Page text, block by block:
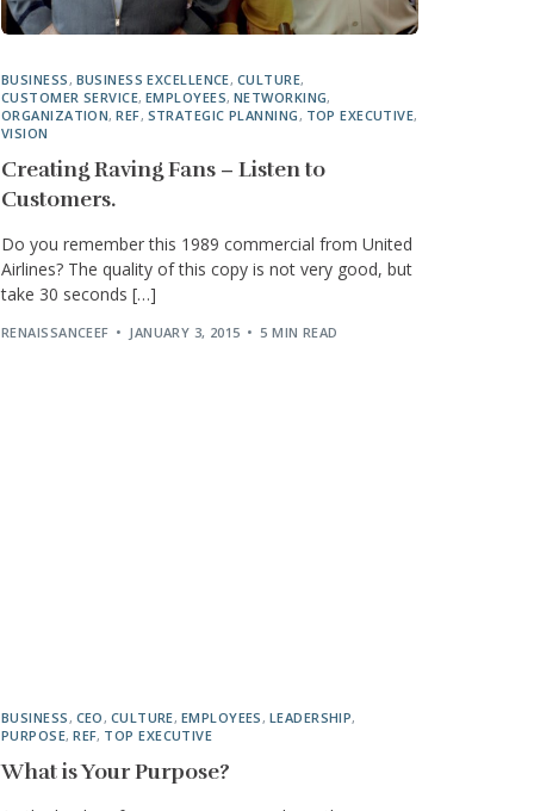
BUSINESS , BUSINESS EXCELLENCE, CULTURE,
CUSTOMER SERVICE,EMPLOYEES,NETWORKING,
ORGANIZATION,REF, STRATEGIC PLANNING , TOP EXECUTIVE,
VISION
Creating Raving Fans – Listen to
Customers.
Do you remember this 1989 commercial from United
Airlines? The quality of this copy is not very good, but
take 30 seconds […]
RENAISSANCEEF JANUARY 3, 2015 5 MIN READ
BUSINESS , CEO , CULTURE, EMPLOYEES , LEADERSHIP,
PURPOSE,REF, TOP EXECUTIVE
What is Your Purpose?